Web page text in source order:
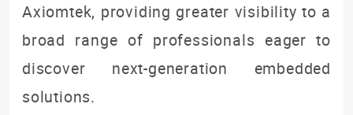
Axiomtek, providing greater visibility to a
broad range of professionals eager to
discover next-generation embedded
solutions.